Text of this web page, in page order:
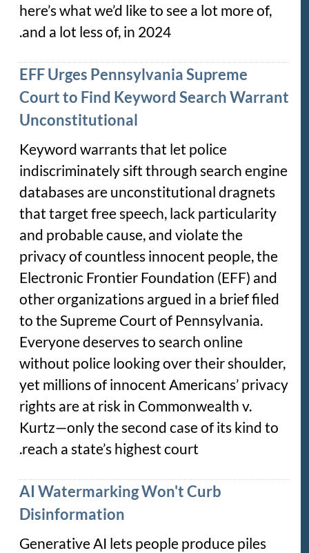
here’s what we’d like to see a lot more of,
and a lot less of, in 2024.
EFF Urges Pennsylvania Supreme
Court to Find Keyword Search Warrant
Unconstitutional
Keyword warrants that let police
indiscriminately sift through search engine
databases are unconstitutional dragnets
that target free speech, lack particularity
and probable cause, and violate the
privacy of countless innocent people, the
Electronic Frontier Foundation (EFF) and
other organizations argued in a brief filed
to the Supreme Court of Pennsylvania.
Everyone deserves to search online
without police looking over their shoulder,
yet millions of innocent Americans’ privacy
rights are at risk inCommonwealth v.
Kurtz—only the second case of its kind to
reach a state’s highest court.
AI Watermarking Won't Curb
Disinformation
Generative AI lets people produce piles